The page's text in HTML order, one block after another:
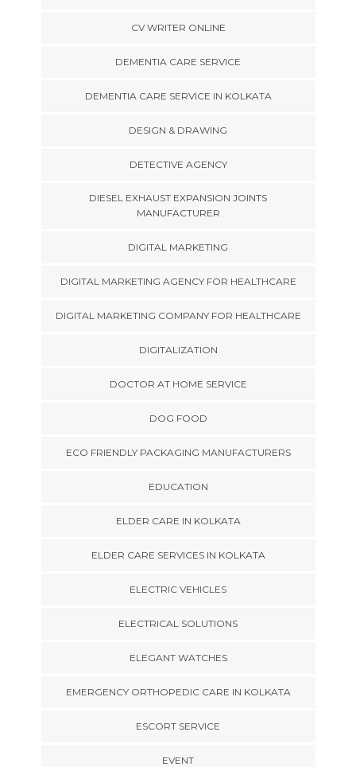
CV WRITER ONLINE
DEMENTIA CARE SERVICE
DEMENTIA CARE SERVICE IN KOLKATA
DESIGN & DRAWING
DETECTIVE AGENCY
DIESEL EXHAUST EXPANSION JOINTS
MANUFACTURER
DIGITAL MARKETING
DIGITAL MARKETING AGENCY FOR HEALTHCARE
DIGITAL MARKETING COMPANY FOR HEALTHCARE
DIGITALIZATION
DOCTOR AT HOME SERVICE
DOG FOOD
ECO FRIENDLY PACKAGING MANUFACTURERS
EDUCATION
ELDER CARE IN KOLKATA
ELDER CARE SERVICES IN KOLKATA
ELECTRIC VEHICLES
ELECTRICAL SOLUTIONS
ELEGANT WATCHES
EMERGENCY ORTHOPEDIC CARE IN KOLKATA
ESCORT SERVICE
EVENT